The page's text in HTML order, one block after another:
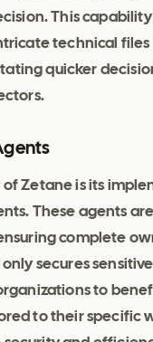
This
technical files
quicker
of Zetane is its
These agents
complete
only secures
to
to their specific